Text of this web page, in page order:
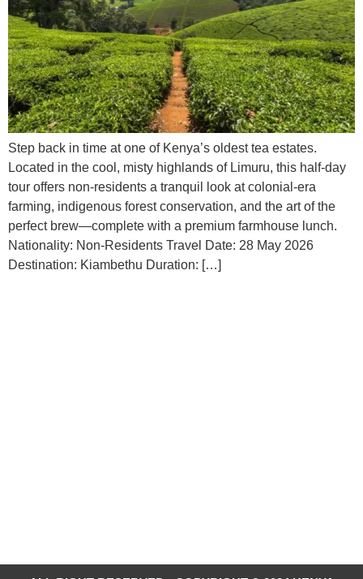
Step back in time at one of Kenya’s oldest tea estates.
Located in the cool, misty highlands of Limuru, this half-day
tour offers non-residents a tranquil look at colonial-era
farming, indigenous forest conservation, and the art of the
perfect brew—complete with a premium farmhouse lunch.
Nationality: Non-Residents Travel Date: 28 May 2026
Destination: Kiambethu Duration: […]